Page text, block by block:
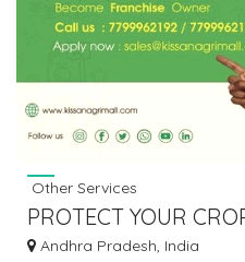
Other Services
PROTECT YOUR
AGRICULTURAL
Andhra Pradesh, India